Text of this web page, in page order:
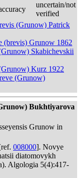
uncertain/not
verified
(Grunow) Patrick
(brevis) Grunow 1862
Skabichevskii
Kurz 1922
(Grunow)
Bukhtiyarova
Grunow in
008000]. Novye
diatomovykh
Algologia 5(4):417-